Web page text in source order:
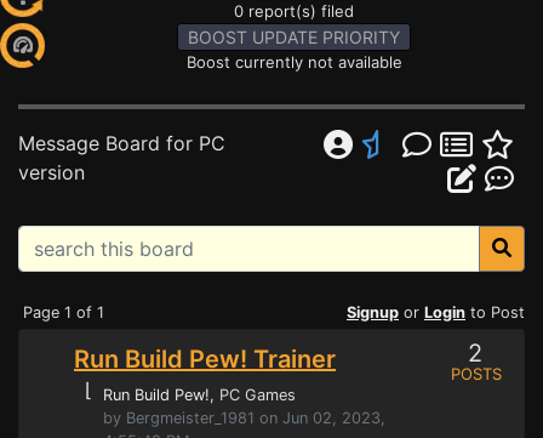
0 report(s) filed
BOOST UPDATE PRIORITY
Boost currently not available
Message Board for PC
version
Page 1 of 1 Signup or Login to Post
Run Build Pew! Trainer
⌊ Run Build Pew!, PC Games
by Bergmeister_1981 on Jun 02, 2023,
2
POSTS